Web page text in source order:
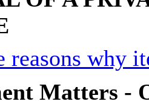
reasons why
Matters -